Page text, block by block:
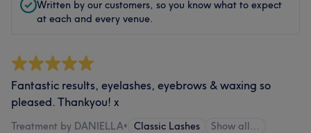
Written by our customers, so you know what to expect
at each and every venue.
Fantastic results, eyelashes, eyebrows & waxing so
pleased. Thankyou! x
Treatment by DANIELLA• Classic Lashes Show all…